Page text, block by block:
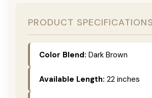
PRODUCT SPECIFICATIONS
Color Blend: Dark Brown
Available Length: 22 inches